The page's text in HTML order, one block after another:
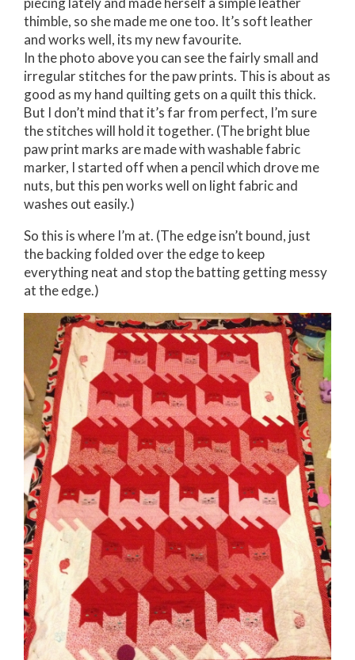
thimble, so she made me one too. It’s soft leather
and works well, its my new favourite.
In the photo above you can see the fairly small and
irregular stitches for the paw prints. This is about as
good as my hand quilting gets on a quilt this thick.
But I don’t mind that it’s far from perfect, I’m sure
the stitches will hold it together. (The bright blue
paw print marks are made with washable fabric
marker, I started off when a pencil which drove me
nuts, but this pen works well on light fabric and
washes out easily.)
So this is where I’m at. (The edge isn’t bound, just
the backing folded over the edge to keep
everything neat and stop the batting getting messy
at the edge.)